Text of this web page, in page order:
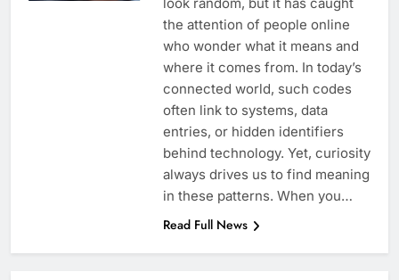
the attention of people online
who wonder what it means and
where it comes from. In today’s
connected world, such codes
often link to systems, data
entries, or hidden identifiers
behind technology. Yet, curiosity
always drives us to find meaning
in these patterns. When you…
Read Full News